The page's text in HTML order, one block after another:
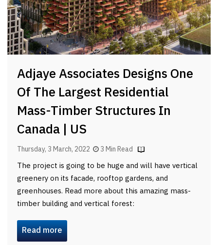
Adjaye Associates Designs One
Of The Largest Residential
Mass-Timber Structures In
Canada | US
Thursday, 3 March, 2022 3 Min Read
The project is going to be huge and will have vertical
greenery on its facade, rooftop gardens, and
greenhouses. Read more about this amazing mass-
timber building and vertical forest:
Read more